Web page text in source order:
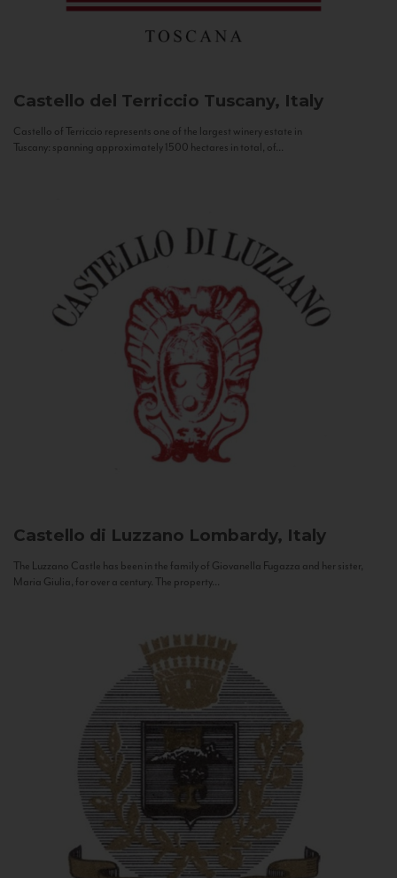
Castello del Terriccio Tuscany, Italy
Castello of Terriccio represents one of the largest winery estate in
Tuscany: spanning approximately 1500 hectares in total, of...
Castello di Luzzano Lombardy, Italy
The Luzzano Castle has been in the family of Giovanella Fugazza and her sister,
Maria Giulia, for over a century. The property...